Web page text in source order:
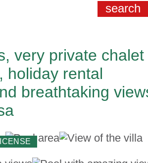
very private chalet
holiday rental
breathtaking